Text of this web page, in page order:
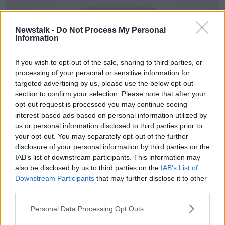
Newstalk - Do Not Process My Personal
Information
If you wish to opt-out of the sale, sharing to third parties, or
processing of your personal or sensitive information for
targeted advertising by us, please use the below opt-out
section to confirm your selection. Please note that after your
opt-out request is processed you may continue seeing
interest-based ads based on personal information utilized by
us or personal information disclosed to third parties prior to
your opt-out. You may separately opt-out of the further
disclosure of your personal information by third parties on the
IAB’s list of downstream participants. This information may
also be disclosed by us to third parties on the IAB’s List of
Downstream Participants that may further disclose it to other
Personal Data Processing Opt Outs
Image: Wilsons Auctions
Bidding is open to the public and will be online only.
Wilsons Auctions Director Ricky Wilson said the
"We are delighted to be managing the sale for CAB.